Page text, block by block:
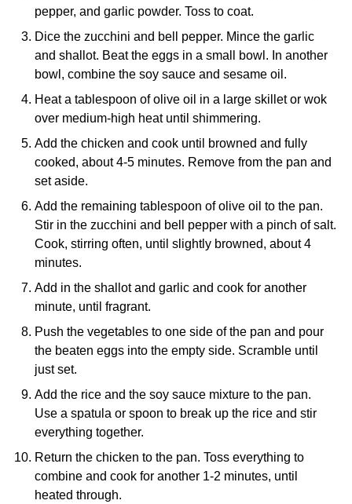
pepper, and garlic powder. Toss to coat.
Dice the zucchini and bell pepper. Mince the garlic
and shallot. Beat the eggs in a small bowl. In another
bowl, combine the soy sauce and sesame oil.
Heat a tablespoon of olive oil in a large skillet or wok
over medium-high heat until shimmering.
Add the chicken and cook until browned and fully
cooked, about 4-5 minutes. Remove from the pan and
set aside.
Add the remaining tablespoon of olive oil to the pan.
Stir in the zucchini and bell pepper with a pinch of salt.
Cook, stirring often, until slightly browned, about 4
minutes.
Add in the shallot and garlic and cook for another
minute, until fragrant.
Push the vegetables to one side of the pan and pour
the beaten eggs into the empty side. Scramble until
just set.
Add the rice and the soy sauce mixture to the pan.
Use a spatula or spoon to break up the rice and stir
everything together.
Return the chicken to the pan. Toss everything to
combine and cook for another 1-2 minutes, until
heated through.